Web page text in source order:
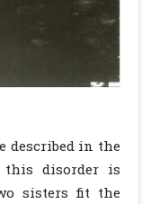
described in the
this disorder is
sisters fit the